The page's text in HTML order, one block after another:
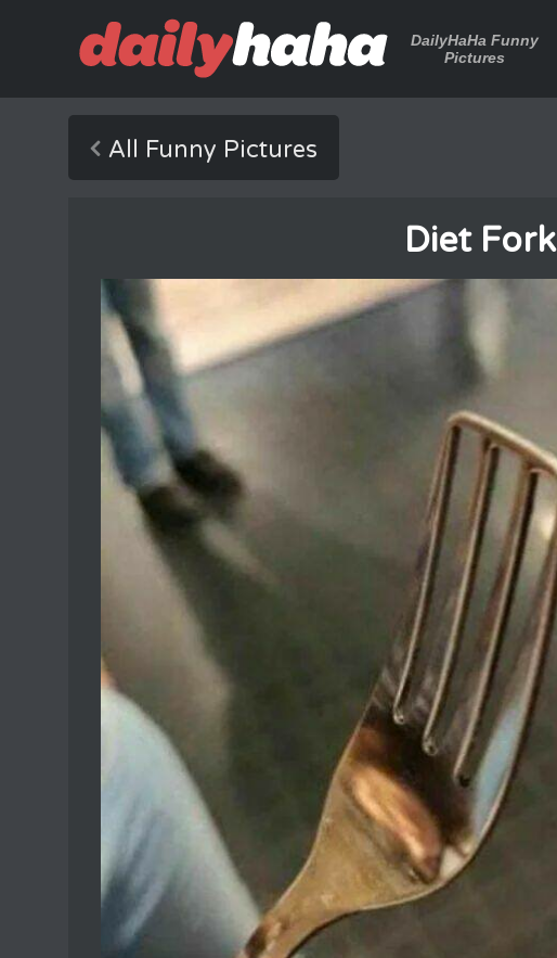
DailyHaHa Funny
Pictures
All Funny Pictures
Diet Fork